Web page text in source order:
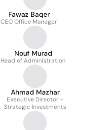
Fawaz Baqer
CEO Office Manager
Nouf Murad
Head of Administration
Ahmad Mazhar
Executive Director -
Strategic Investments